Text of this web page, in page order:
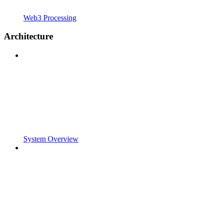
Web3 Processing
Architecture
System Overview